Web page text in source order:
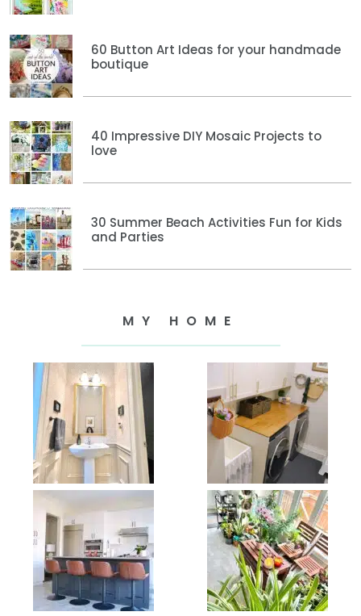
60 Button Art Ideas for your handmade
boutique
40 Impressive DIY Mosaic Projects to
love
30 Summer Beach Activities Fun for Kids
and Parties
MY HOME